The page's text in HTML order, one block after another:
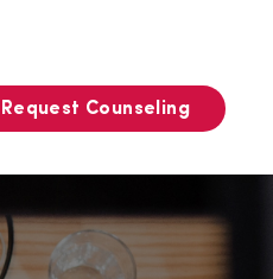
Request Counseling